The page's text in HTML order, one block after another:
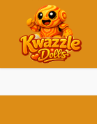
content